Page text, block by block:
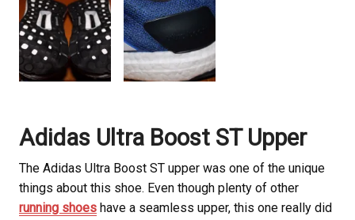
Adidas Ultra Boost ST Upper
The Adidas Ultra Boost ST upper was one of the unique
things about this shoe. Even though plenty of other
running shoes have a seamless upper, this one really did